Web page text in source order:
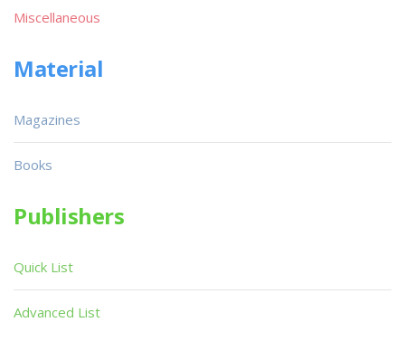
Miscellaneous
Material
Magazines
Books
Publishers
Quick List
Advanced List